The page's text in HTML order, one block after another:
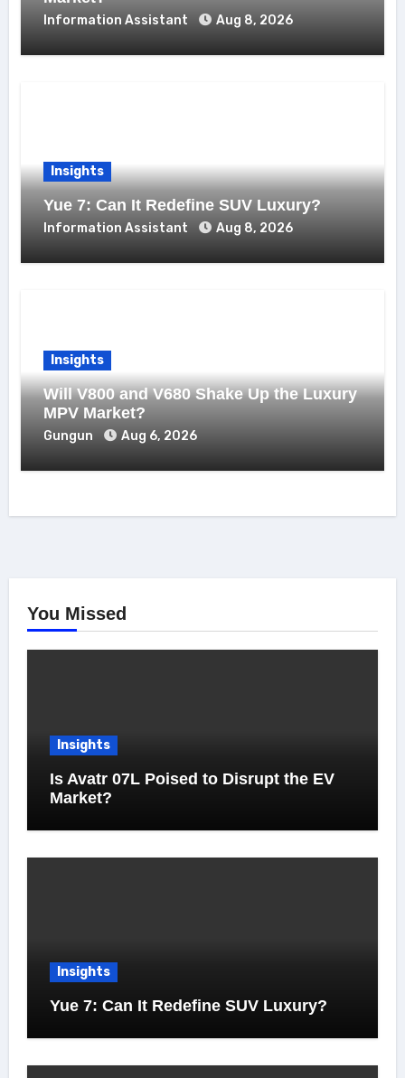
Information Assistant Aug 8, 2026
Insights
Yue 7: Can It Redefine SUV Luxury?
Information Assistant Aug 8, 2026
Insights
Will V800 and V680 Shake Up the Luxury
MPV Market?
Gungun Aug 6, 2026
You Missed
Insights
Is Avatr 07L Poised to Disrupt the EV
Market?
Insights
Yue 7: Can It Redefine SUV Luxury?